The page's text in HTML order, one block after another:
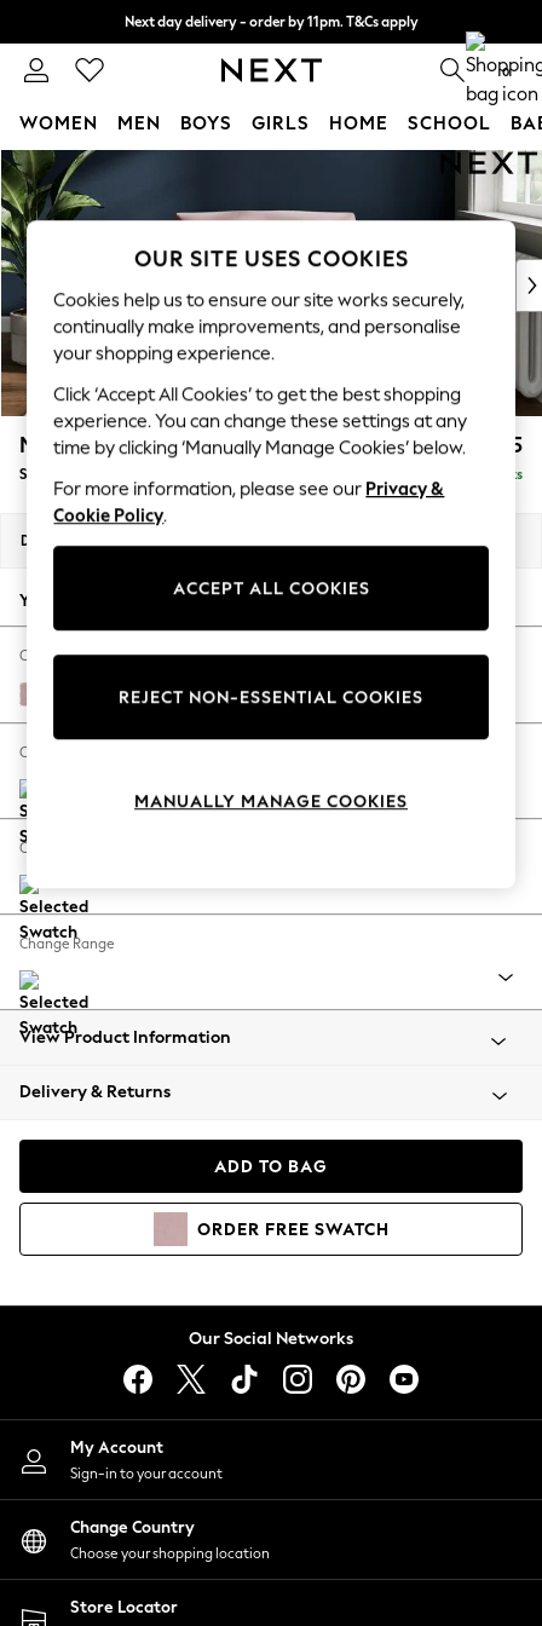
Skip to Main Content
Next day delivery - order by 11pm. T&Cs apply
Split the cost with pay in 3. Find out more 0
WOMEN MEN BOYS GIRLS HOME SCHOOL
For You
WOMEN
New In & Trending
New: This Week
Top Picks
Trending On Social
Polka Dots
Summer Textures
Blues & Chambrays
Summer Whites
Chocolate Brown
Linen Collection
New Season Workwear
Autumn Must Haves
The Occasion Shop
Hardware Detailing
Escape into Summer: As Advertised
Spring Dressing
Coastal Prints
Balloon Trousers
Summer Footwear
All Clothing
Beachwear
Coats & Jackets
Hoodies & Sweatshirts
Lingerie
Nightwear
Shirts & Blouses
Shorts
Skirts
Suits & Tailoring
Sportswear
Swimwear
Michigan II £925
Snuggle Delivered in 8 Weeks
Dimensions:
Your chosen options:
Change Fabric And Colour
Natural Mix Light Rose Pink
Change Size And Shape
Change Feet
Change Range
View Product Information
Delivery & Returns
ADD TO BAG
ORDER FREE SWATCH
Our Social Networks
My Account
Sign-in to your account
Change Country
Choose your shopping location
Store Locator
OUR SITE USES COOKIES
Cookies help us to ensure our site works securely,
continually make improvements, and personalise
your shopping experience.
Click ‘Accept All Cookies’ to get the best shopping
experience. You can change these settings at any
time by clicking ‘Manually Manage Cookies’ below.
For more information, please see our Privacy &
Cookie Policy.
ACCEPT ALL COOKIES
REJECT NON-ESSENTIAL COOKIES
MANUALLY MANAGE COOKIES